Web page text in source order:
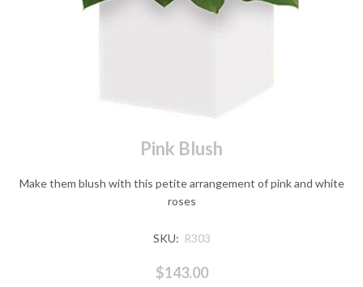
Pink Blush
Make them blush with this petite arrangement of pink and white
roses
SKU: R303
$143.00